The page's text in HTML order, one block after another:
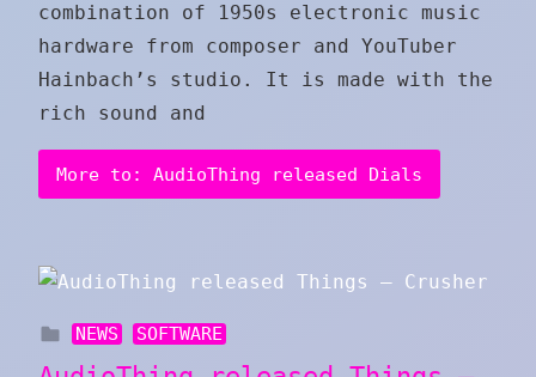
combination of 1950s electronic music
hardware from composer and YouTuber
Hainbach’s studio. It is made with the
rich sound and
More to: AudioThing released Dials
NEWS SOFTWARE